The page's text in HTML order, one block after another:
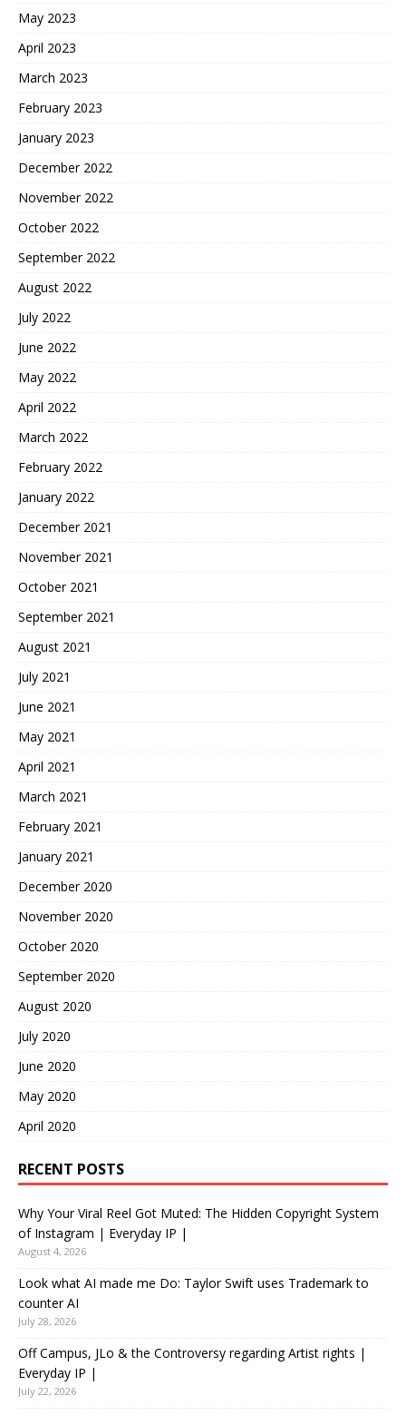
May 2023
April 2023
March 2023
February 2023
January 2023
December 2022
November 2022
October 2022
September 2022
August 2022
July 2022
June 2022
May 2022
April 2022
March 2022
February 2022
January 2022
December 2021
November 2021
October 2021
September 2021
August 2021
July 2021
June 2021
May 2021
April 2021
March 2021
February 2021
January 2021
December 2020
November 2020
October 2020
September 2020
August 2020
July 2020
June 2020
May 2020
April 2020
RECENT POSTS
Why Your Viral Reel Got Muted: The Hidden Copyright System
of Instagram | Everyday IP |
August 4, 2026
Look what AI made me Do: Taylor Swift uses Trademark to
counter AI
July 28, 2026
Off Campus, JLo & the Controversy regarding Artist rights |
Everyday IP |
July 22, 2026